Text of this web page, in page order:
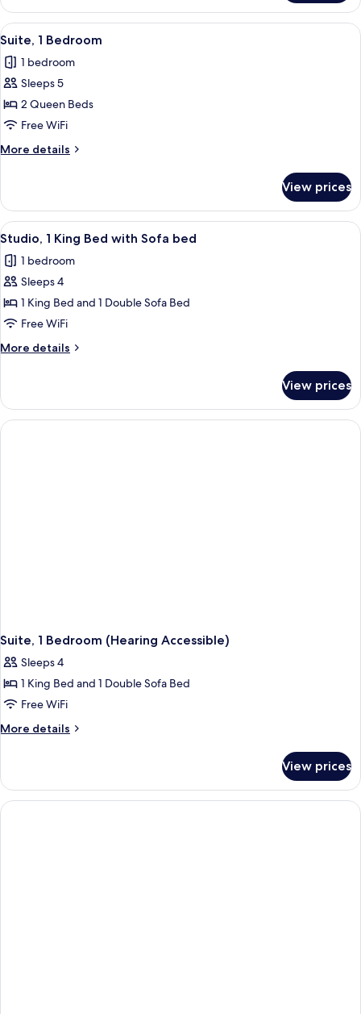
1
Bedroom
View
all
photos
for
Suite,
1
Bedroom
A hotel room with two beds, a large
4
Suite, 1 Bedroom
1 bedroom
Sleeps 5
2 Queen Beds
Free WiFi
More details
More
1
Bedroom
View prices
View
all
photos
for
Studio,
1
King
Bed
Sofa
bed
A modern hotel room with a sofa, a
5
Studio, 1 King Bed with Sofa bed
1 bedroom
Sleeps 4
1 King Bed and 1 Double Sofa Bed
Free WiFi
More details
More
1
King
Bed
View prices
Suite, 1 Bedroom (Hearing Accessible)
Sleeps 4
1 King Bed and 1 Double Sofa Bed
Free WiFi
More details
More
1
Bedroom
(Hearing
View prices